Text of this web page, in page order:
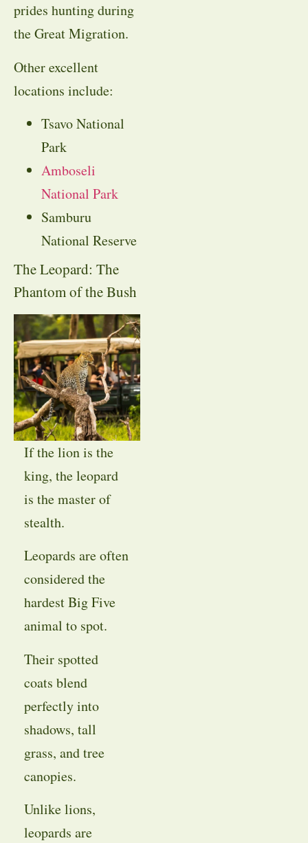
prides hunting during
the Great Migration.
Other excellent
locations include:
Tsavo National
Park
Amboseli
National Park
Samburu
National Reserve
The Leopard: The
Phantom of the Bush
If the lion is the
king, the leopard
is the master of
stealth.
Leopards are often
considered the
hardest Big Five
animal to spot.
Their spotted
coats blend
perfectly into
shadows, tall
grass, and tree
canopies.
Unlike lions,
leopards are